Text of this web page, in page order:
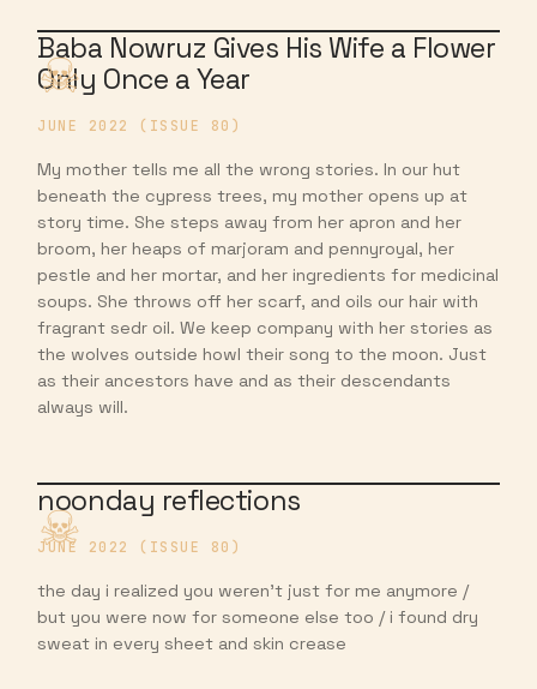
Baba Nowruz Gives His Wife a Flower
Only Once a Year
JUNE 2022 (ISSUE 80)
My mother tells me all the wrong stories. In our hut
beneath the cypress trees, my mother opens up at
story time. She steps away from her apron and her
broom, her heaps of marjoram and pennyroyal, her
pestle and her mortar, and her ingredients for medicinal
soups. She throws off her scarf, and oils our hair with
fragrant sedr oil. We keep company with her stories as
the wolves outside howl their song to the moon. Just
as their ancestors have and as their descendants
always will.
noonday reflections
JUNE 2022 (ISSUE 80)
the day i realized you weren’t just for me anymore /
but you were now for someone else too / i found dry
sweat in every sheet and skin crease